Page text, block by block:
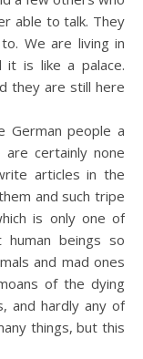
able to talk. They
We are living in
it is like a palace.
they are still here
people a
certainly none
articles in the
and such tripe
is only one of
human beings so
and mad ones
of the dying
and hardly any of
things, but this